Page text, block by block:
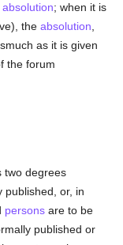
absolution; when it is
theabsolution
as it is given
the forum
two degrees
published, or, in
persons are to be
published or